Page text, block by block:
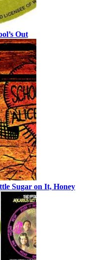
Out
Sugar on It, Honey